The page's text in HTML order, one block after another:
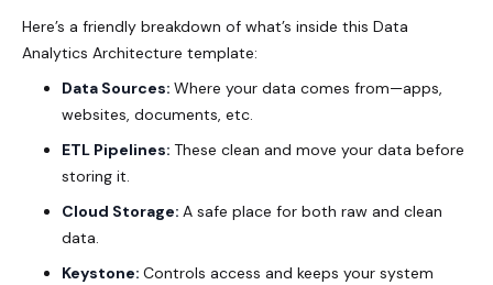
Here’s a friendly breakdown of what’s inside this Data
Analytics Architecture template:
Data Sources: Where your data comes from—apps,
websites, documents, etc.
ETL Pipelines: These clean and move your data before
storing it.
Cloud Storage: A safe place for both raw and clean
data.
Keystone: Controls access and keeps your system